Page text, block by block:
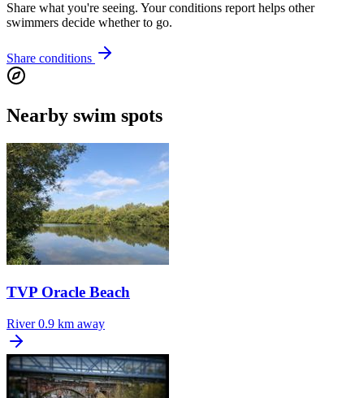
Share what you're seeing. Your conditions report helps other
swimmers decide whether to go.
Share conditions
Nearby swim spots
TVP Oracle Beach
River 0.9 km away